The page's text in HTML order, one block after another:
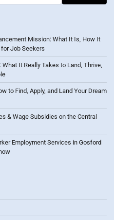
Mission: What It Is, How It
Job Seekers
It Really Takes to Land, Thrive,
to Find, Apply, and Land Your Dream
& Wage Subsidies on the Central
Employment Services in Gosford